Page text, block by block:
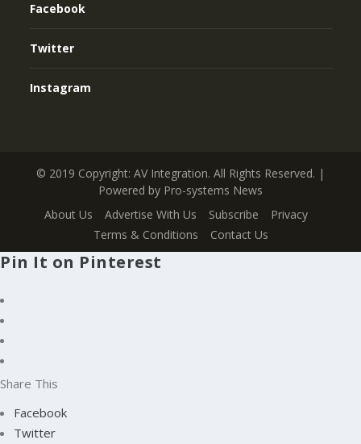
Facebook
Twitter
Instagram
© 2019 Copyright: AV Integration. All Rights Reserved. |
Powered by Pro-systems News
About Us
Advertise With Us Subscribe
Privacy
Terms & Conditions
Contact Us
Pin It on Pinterest
Share This
Facebook
Twitter